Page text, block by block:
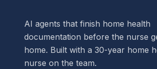
AI agents that finish home health
documentation before the nurse
home. Built with a 30-year home
nurse on the team.